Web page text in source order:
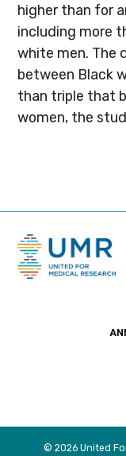
higher than for
including more
white men. The
between Black
than triple that
women, the
© 2026 United